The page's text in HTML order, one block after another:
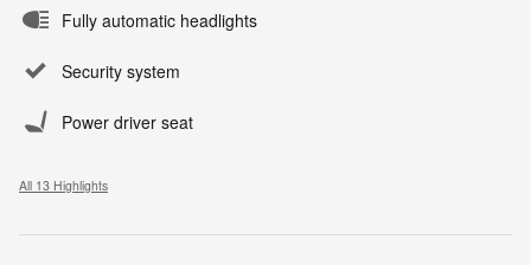
Fully automatic headlights
Security system
Power driver seat
All 13 Highlights